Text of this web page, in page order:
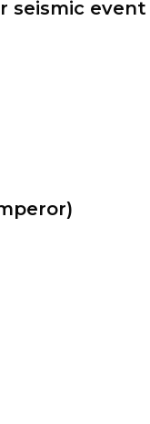
seismic event